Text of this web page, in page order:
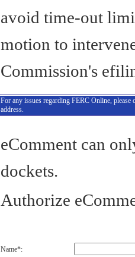
avoid time-out
motion to
Commission's
For any issues regarding FERC Online, please
address.
eComment can
dockets.
Authorize
Name*: